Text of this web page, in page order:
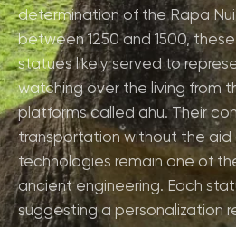
determination of the Rapa
between 1250 and 1500,
statues likely served to
watching over the living from
platforms called ahu. Their
transportation without the aid
technologies remain one of
ancient engineering. Each
suggesting a personalization